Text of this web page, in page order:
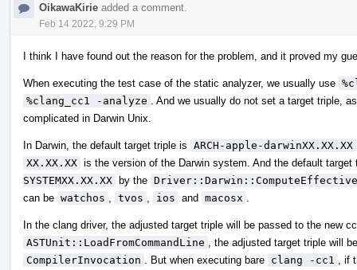
OikawaKirie added a comment.
Feb 14 2022, 9:29 PM
I think I have found out the reason for the problem, and it proved my
When executing the test case of the static analyzer, we usually use
%clang_cc1 -analyze
. And we usually do not set a target triple,
complicated in Darwin Unix.
In Darwin, the default target triple is ARCH-apple-darwinXX.XX.XX
XX.XX.XX is the version of the Darwin system. And the default
SYSTEMXX.XX.XX by the
can be watchos tvos ios and macosx
In the clang driver, the adjusted target triple will be passed to the new
ASTUnit::LoadFromCommandLine
, the adjusted target triple will
CompilerInvocation
. But when executing bare clang -cc1
, if